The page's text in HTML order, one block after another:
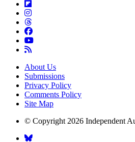
About Us
Submissions
Privacy Policy
Comments Policy
Site Map
© Copyright 2026 Independent